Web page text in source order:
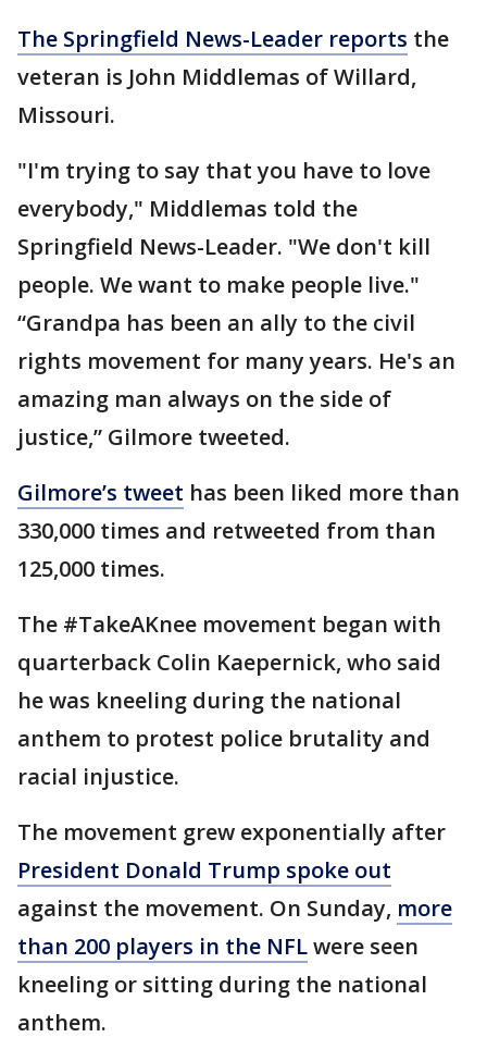
The Springfield News-Leader reports the
veteran is John Middlemas of Willard,
Missouri.
"I'm trying to say that you have to love
everybody," Middlemas told the
Springfield News-Leader. "We don't kill
people. We want to make people live."
“Grandpa has been an ally to the civil
rights movement for many years. He's an
amazing man always on the side of
justice,” Gilmore tweeted.
Gilmore’s tweet has been liked more than
330,000 times and retweeted from than
125,000 times.
The #TakeAKnee movement began with
quarterback Colin Kaepernick, who said
he was kneeling during the national
anthem to protest police brutality and
racial injustice.
The movement grew exponentially after
President Donald Trump spoke out
against the movement. On Sunday, more
than 200 players in the NFLwere seen
kneeling or sitting during the national
anthem.